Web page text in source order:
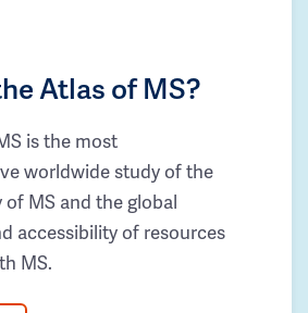
Atlas of MS?
is the most
worldwide study of the
MS and the global
accessibility of resources
MS.